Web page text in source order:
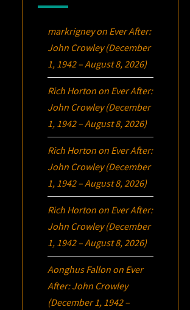
markrigneyon Ever After:
John Crowley (December
1, 1942 – August 8, 2026)
Rich Horton on Ever After:
John Crowley (December
1, 1942 – August 8, 2026)
Rich Horton on Ever After:
John Crowley (December
1, 1942 – August 8, 2026)
Rich Horton on Ever After:
John Crowley (December
1, 1942 – August 8, 2026)
Aonghus Fallon on Ever
After: John Crowley
(December 1, 1942 –